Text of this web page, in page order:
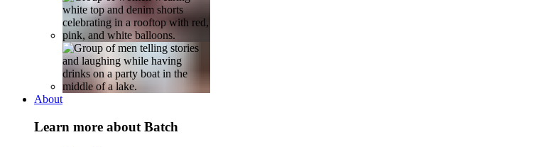
About
Learn more about Batch